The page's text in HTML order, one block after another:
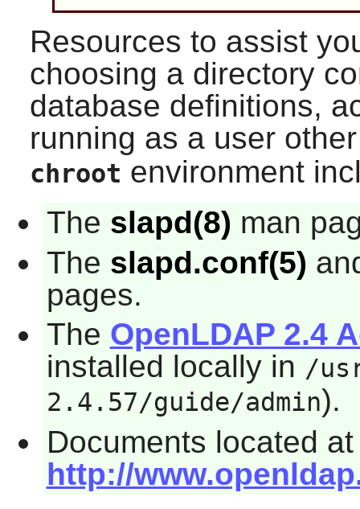
Resources to assist
choosing a directory
database definitions,
running as a user
chroot environment
The slapd(8) man
The slapd.conf(5)
pages.
The OpenLDAP 2.4
installed locally in /
2.4.57/guide/admin).
Documents located at
http://